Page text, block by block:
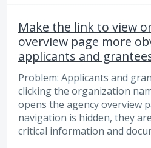
Make the link to view
overview page more
applicants and
Problem: Applicants and
clicking the organization
opens the agency overview
navigation is hidden, they
critical information and